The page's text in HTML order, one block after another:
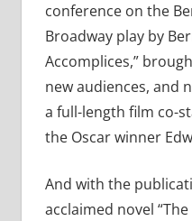
conference on the
Broadway play by
Accomplices,”
new audiences, and
a full-length film co-
the Oscar winner
And with the
acclaimed novel